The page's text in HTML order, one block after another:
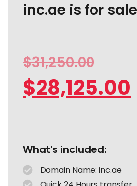
inc.ae is for sale
$31,250.00
$28,125.00
What's included:
Domain Name: inc.ae